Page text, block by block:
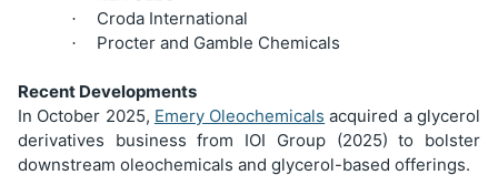
· Croda International
· Procter and Gamble Chemicals
Recent Developments
In October 2025, Emery Oleochemicals acquired a glycerol
derivatives business from IOI Group (2025) to bolster
downstream oleochemicals and glycerol-based offerings.